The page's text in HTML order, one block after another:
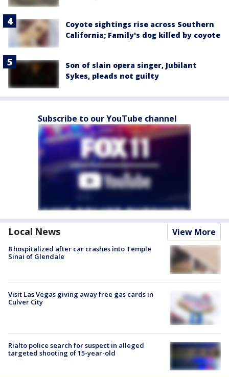
Coyote sightings rise across Southern
California; Family's dog killed by coyote
Son of slain opera singer, Jubilant
Sykes, pleads not guilty
Subscribe to our YouTube channel
Local News View More
8 hospitalized after car crashes into Temple
Sinai of Glendale
Visit Las Vegas giving away free gas cards in
Culver City
Rialto police search for suspect in alleged
targeted shooting of 15-year-old